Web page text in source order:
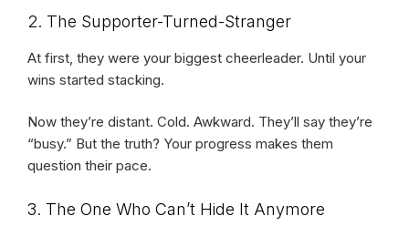
2. The Supporter-Turned-Stranger
At first, they were your biggest cheerleader. Until your
wins started stacking.
Now they’re distant. Cold. Awkward. They’ll say they’re
“busy.” But the truth? Your progress makes them
question their pace.
3. The One Who Can’t Hide It Anymore